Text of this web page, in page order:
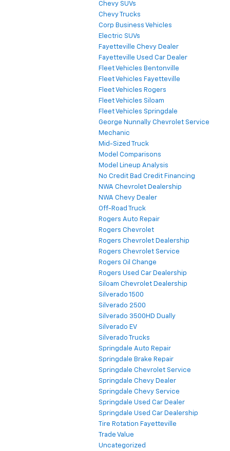
Chevy SUVs
Chevy Trucks
Corp Business Vehicles
Electric SUVs
Fayetteville Chevy Dealer
Fayetteville Used Car Dealer
Fleet Vehicles Bentonville
Fleet Vehicles Fayetteville
Fleet Vehicles Rogers
Fleet Vehicles Siloam
Fleet Vehicles Springdale
George Nunnally Chevrolet Service
Mechanic
Mid-Sized Truck
Model Comparisons
Model Lineup Analysis
No Credit Bad Credit Financing
NWA Chevrolet Dealership
NWA Chevy Dealer
Off-Road Truck
Rogers Auto Repair
Rogers Chevrolet
Rogers Chevrolet Dealership
Rogers Chevrolet Service
Rogers Oil Change
Rogers Used Car Dealership
Siloam Chevrolet Dealership
Silverado 1500
Silverado 2500
Silverado 3500HD Dually
Silverado EV
Silverado Trucks
Springdale Auto Repair
Springdale Brake Repair
Springdale Chevrolet Service
Springdale Chevy Dealer
Springdale Chevy Service
Springdale Used Car Dealer
Springdale Used Car Dealership
Tire Rotation Fayetteville
Trade Value
Uncategorized